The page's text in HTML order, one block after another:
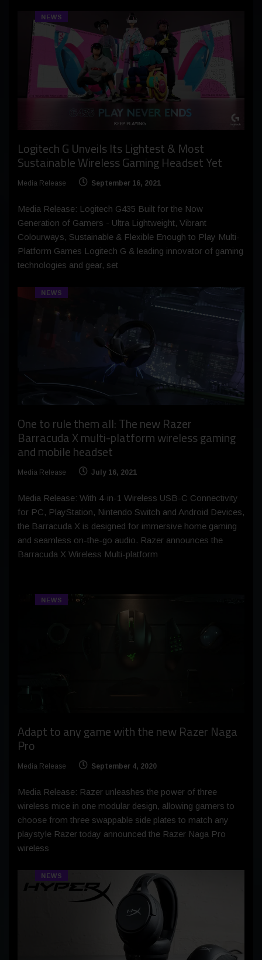
NEWS
Logitech G Unveils Its Lightest & Most
Sustainable Wireless Gaming Headset Yet
Media Release September 16, 2021
Media Release: Logitech G435 Built for the Now
Generation of Gamers - Ultra Lightweight, Vibrant
Colourways, Sustainable & Flexible Enough to Play Multi-
Platform Games Logitech G & leading innovator of gaming
technologies and gear, set
NEWS
One to rule them all: The new Razer
Barracuda X multi-platform wireless gaming
and mobile headset
Media Release July 16, 2021
Media Release: With 4-in-1 Wireless USB-C Connectivity
for PC, PlayStation, Nintendo Switch and Android Devices,
the Barracuda X is designed for immersive home gaming
and seamless on-the-go audio. Razer announces the
Barracuda X Wireless Multi-platform
NEWS
Adapt to any game with the new Razer Naga
Pro
Media Release September 4, 2020
Media Release: Razer unleashes the power of three
wireless mice in one modular design, allowing gamers to
choose from three swappable side plates to match any
playstyle Razer today announced the Razer Naga Pro
wireless
NEWS